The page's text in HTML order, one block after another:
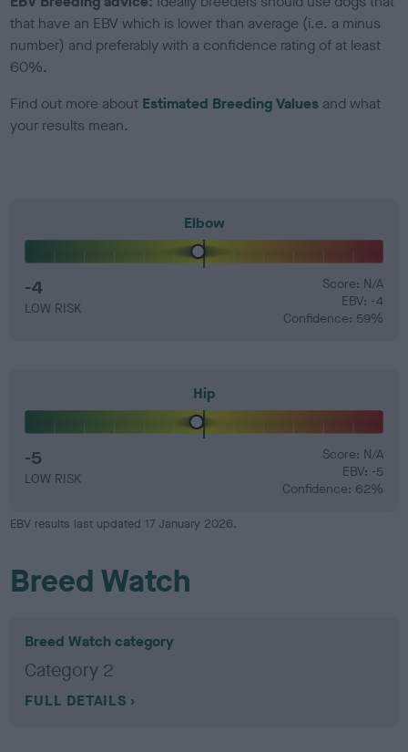
that have an EBV which is lower than average (i.e. a minus
number) and preferably with a confidence rating of at least
60%.
Find out more about Estimated Breeding Values and what
your results mean.
Elbow
-4
LOW RISK
Score: N/A
EBV: -4
Confidence: 59%
Hip
-5
LOW RISK
Score: N/A
EBV: -5
Confidence: 62%
EBV results last updated 17 January 2026.
Breed Watch
Breed Watch category
Category 2
FULL DETAILS